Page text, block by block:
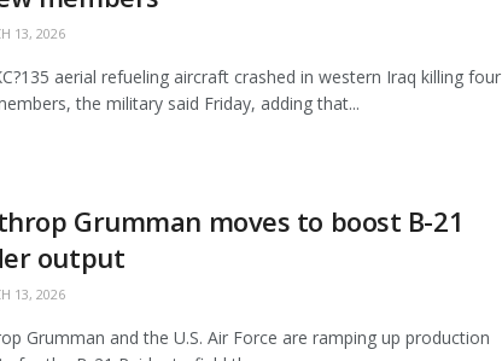
13, 2026
aerial refueling aircraft crashed in western Iraq killing four
the military said Friday, adding that...
Grumman moves to boost B-21
output
13, 2026
Grumman and the U.S. Air Force are ramping up production